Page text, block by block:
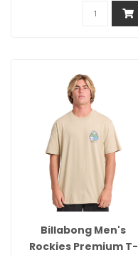
Billabong Men's
Rockies Premium T-